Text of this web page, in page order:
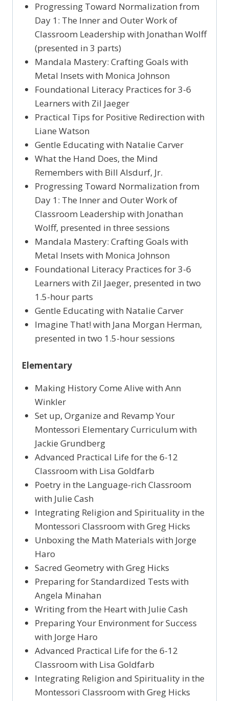
Progressing Toward Normalization from
Day 1: The Inner and Outer Work of
Classroom Leadership with Jonathan Wolff
(presented in 3 parts)
Mandala Mastery: Crafting Goals with
Metal Insets with Monica Johnson
Foundational Literacy Practices for 3-6
Learners with Zil Jaeger
Practical Tips for Positive Redirection with
Liane Watson
Gentle Educating with Natalie Carver
What the Hand Does, the Mind
Remembers with Bill Alsdurf, Jr.
Progressing Toward Normalization from
Day 1: The Inner and Outer Work of
Classroom Leadership with Jonathan
Wolff, presented in three sessions
Mandala Mastery: Crafting Goals with
Metal Insets with Monica Johnson
Foundational Literacy Practices for 3-6
Learners with Zil Jaeger, presented in two
1.5-hour parts
Gentle Educating with Natalie Carver
Imagine That! with Jana Morgan Herman,
presented in two 1.5-hour sessions
Elementary
Making History Come Alive with Ann
Winkler
Set up, Organize and Revamp Your
Montessori Elementary Curriculum with
Jackie Grundberg
Advanced Practical Life for the 6-12
Classroom with Lisa Goldfarb
Poetry in the Language-rich Classroom
with Julie Cash
Integrating Religion and Spirituality in the
Montessori Classroom with Greg Hicks
Unboxing the Math Materials with Jorge
Haro
Sacred Geometry with Greg Hicks
Preparing for Standardized Tests with
Angela Minahan
Writing from the Heart with Julie Cash
Preparing Your Environment for Success
with Jorge Haro
Advanced Practical Life for the 6-12
Classroom with Lisa Goldfarb
Integrating Religion and Spirituality in the
Montessori Classroom with Greg Hicks